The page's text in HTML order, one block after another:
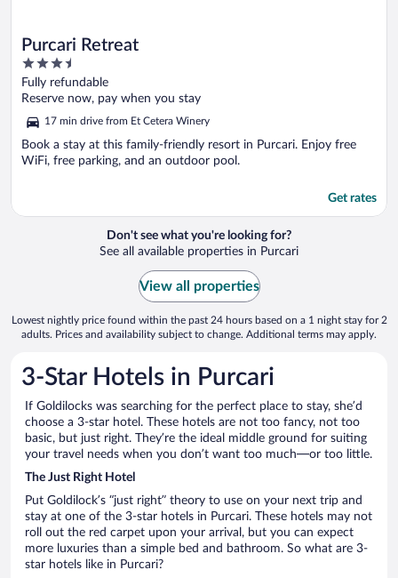
Purcari Retreat
3.5
out
of
5
Fully refundable
Reserve now, pay when you stay
17 min drive from Et Cetera Winery
Book a stay at this family-friendly resort in Purcari. Enjoy free
WiFi, free parking, and an outdoor pool.
Get rates
Don't see what you're looking for?
See all available properties in Purcari
View all properties
Lowest nightly price found within the past 24 hours based on a 1 night stay for 2
adults. Prices and availability subject to change. Additional terms may apply.
3-Star Hotels in Purcari
If Goldilocks was searching for the perfect place to stay, she’d
choose a 3-star hotel. These hotels are not too fancy, not too
basic, but just right. They’re the ideal middle ground for suiting
your travel needs when you don’t want too much—or too little.
The Just Right Hotel
Put Goldilock’s “just right” theory to use on your next trip and
stay at one of the 3-star hotels in Purcari. These hotels may not
roll out the red carpet upon your arrival, but you can expect
more luxuries than a simple bed and bathroom. So what are 3-
star hotels like in Purcari?